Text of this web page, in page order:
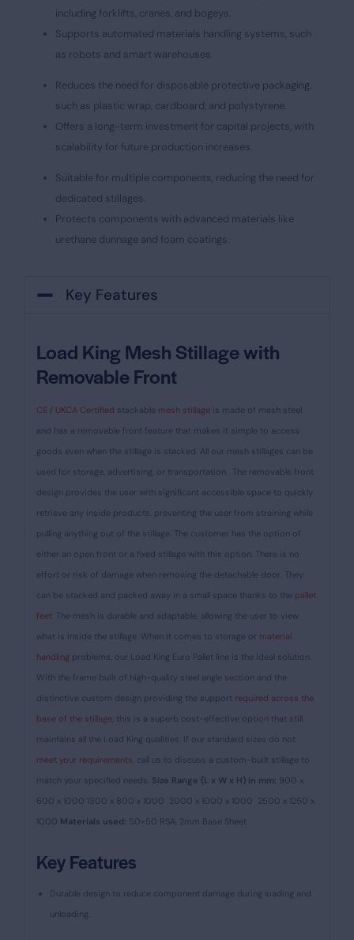
including forklifts, cranes, and bogeys.
Supports automated materials handling systems, such
as robots and smart warehouses.
Reduces the need for disposable protective packaging,
such as plastic wrap, cardboard, and polystyrene.
Offers a long-term investment for capital projects, with
scalability for future production increases.
Suitable for multiple components, reducing the need for
dedicated stillages.
Protects components with advanced materials like
urethane dunnage and foam coatings.
Key Features
Load King Mesh Stillage with
Removable Front
CE / UKCA Certified stackable mesh stillage is made of mesh steel
and has a removable front feature that makes it simple to access
goods even when the stillage is stacked. All our mesh stillages can be
used for storage, advertising, or transportation.
The removable front
design provides the user with significant accessible space to quickly
retrieve any inside products, preventing the user from straining while
pulling anything out of the stillage. The customer has the option of
either an open front or a fixed stillage with this option. There is no
effort or risk of damage when removing the detachable door.
They
can be stacked and packed away in a small space thanks to the pallet
feet . The mesh is durable and adaptable, allowing the user to view
what is inside the stillage. When it comes to storage or material
handling problems, our Load King Euro Pallet line is the ideal solution.
With the frame built of high-quality steel angle section and the
distinctive custom design providing the support required across the
base of the stillage, this is a superb cost-effective option that still
maintains all the Load King qualities.
If our standard sizes do not
meet your requirements, call us to discuss a custom-built stillage to
match your specified needs. Size Range (L x W x H) in mm: 900 x
600 x 1000 1300 x 800 x 1000 2000 x 1000 x 1000 2500 x 1250 x
1000 Materials used: 50×50 RSA, 2mm Base Sheet
Key Features
Durable design to reduce component damage during loading and
unloading.